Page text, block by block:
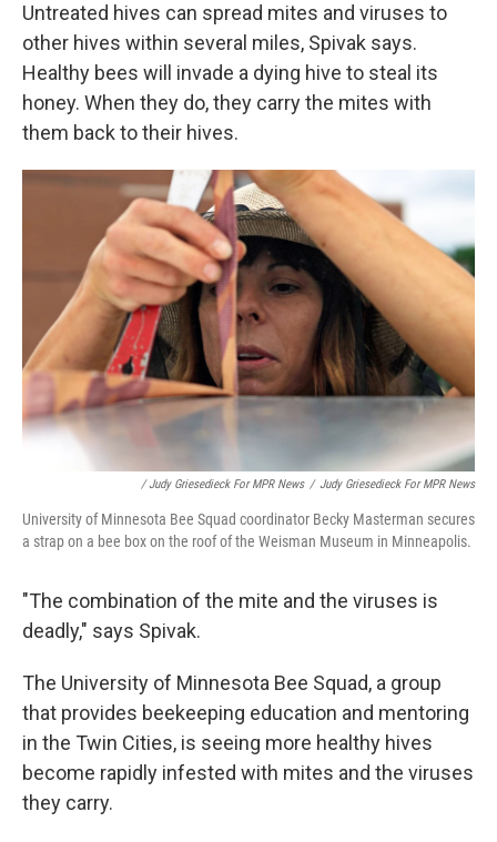
Untreated hives can spread mites and viruses to
other hives within several miles, Spivak says.
Healthy bees will invade a dying hive to steal its
honey. When they do, they carry the mites with
them back to their hives.
/ Judy Griesedieck For MPR News / Judy Griesedieck For MPR News
University of Minnesota Bee Squad coordinator Becky Masterman secures
a strap on a bee box on the roof of the Weisman Museum in Minneapolis.
"The combination of the mite and the viruses is
deadly," says Spivak.
The University of Minnesota Bee Squad, a group
that provides beekeeping education and mentoring
in the Twin Cities, is seeing more healthy hives
become rapidly infested with mites and the viruses
they carry.